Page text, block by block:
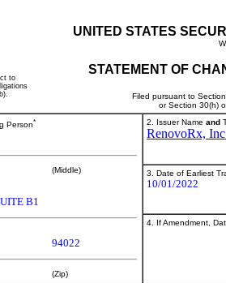
UNITED STATES
STATEMENT OF
Filed pursuant to
or Section 30(h)
to
Person*
(Middle)
B1
94022
(Zip)
2. Issuer Name and
RenovoRx,
3. Date of Earliest
10/01/2022
4. If Amendment,